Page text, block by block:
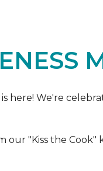
here! We're
our "Kiss the